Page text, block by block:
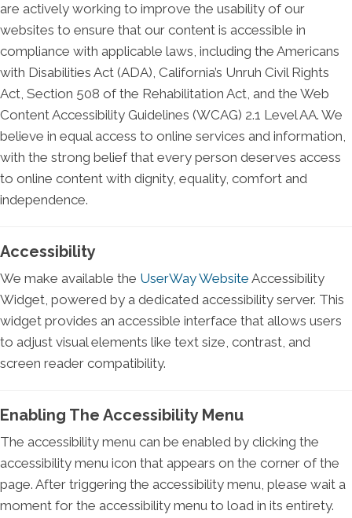
are actively working to improve the usability of our
websites to ensure that our content is accessible in
compliance with applicable laws, including the Americans
with Disabilities Act (ADA), California’s Unruh Civil Rights
Act, Section 508 of the Rehabilitation Act, and the Web
Content Accessibility Guidelines (WCAG) 2.1 Level AA. We
believe in equal access to online services and information,
with the strong belief that every person deserves access
to online content with dignity, equality, comfort and
independence.
Accessibility
We make available the UserWay Website Accessibility
Widget, powered by a dedicated accessibility server. This
widget provides an accessible interface that allows users
to adjust visual elements like text size, contrast, and
screen reader compatibility.
Enabling The Accessibility Menu
The accessibility menu can be enabled by clicking the
accessibility menu icon that appears on the corner of the
page. After triggering the accessibility menu, please wait a
moment for the accessibility menu to load in its entirety.